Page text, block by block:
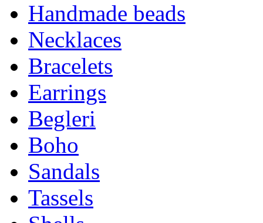
Handmade beads
Necklaces
Bracelets
Earrings
Begleri
Boho
Sandals
Tassels